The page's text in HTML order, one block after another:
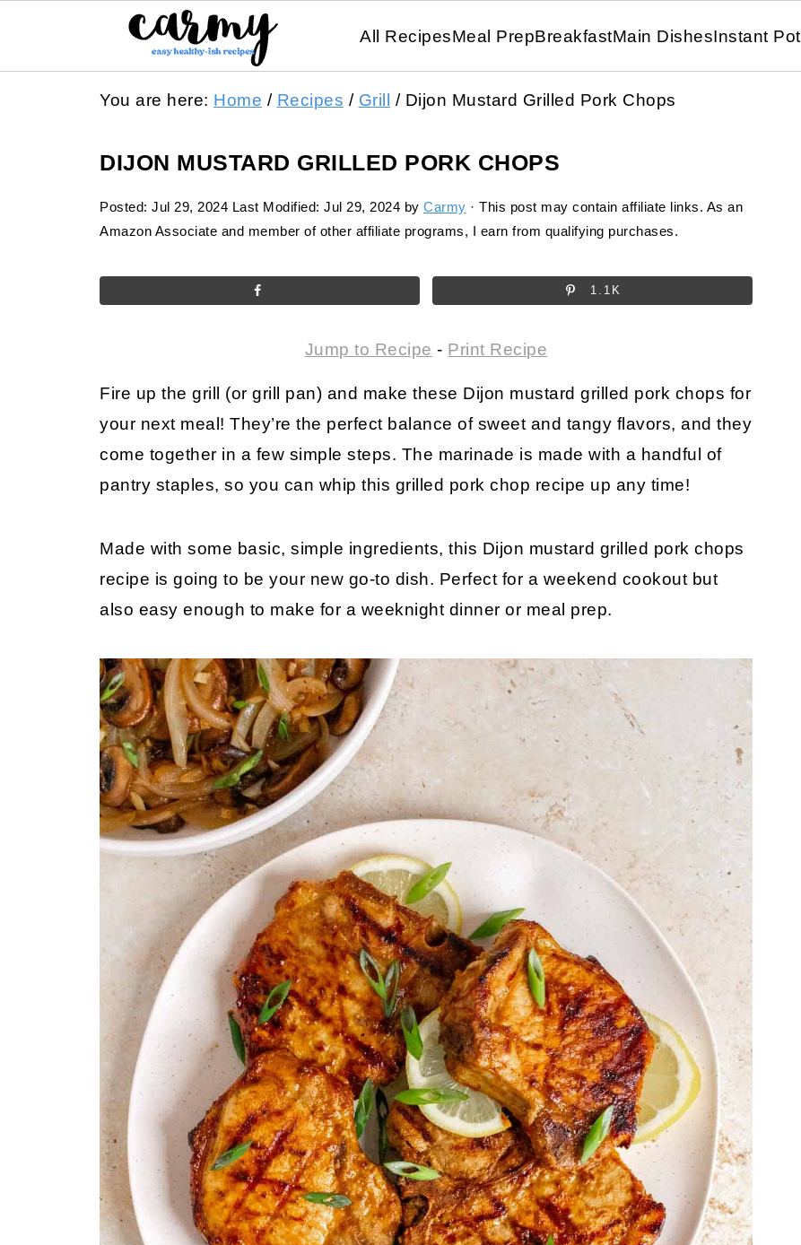
All RecipesMeal PrepBreakfastMain DishesInstant Pot
You are here: Home / Recipes / Grill /Dijon Mustard Grilled Pork Chops
DIJON MUSTARD GRILLED PORK CHOPS
Posted: Jul 29, 2024 Last Modified: Jul 29, 2024 by Carmy · This post may contain affiliate links. As an
Amazon Associate and member of other affiliate programs, I earn from qualifying purchases.
1.1K
Jump to Recipe - Print Recipe
Fire up the grill (or grill pan) and make these Dijon mustard grilled pork chops for
your next meal! They’re the perfect balance of sweet and tangy flavors, and they
come together in a few simple steps. The marinade is made with a handful of
pantry staples, so you can whip this grilled pork chop recipe up any time!
Made with some basic, simple ingredients, this Dijon mustard grilled pork chops
recipe is going to be your new go-to dish. Perfect for a weekend cookout but
also easy enough to make for a weeknight dinner or meal prep.